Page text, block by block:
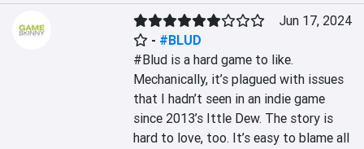
- #BLUD
Jun 17, 2024
#Blud is a hard game to like.
Mechanically, it’s plagued with issues
that I hadn’t seen in an indie game
since 2013’s Ittle Dew. The story is
hard to love, too. It’s easy to blame all